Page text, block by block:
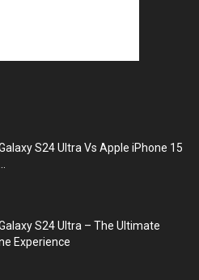
S24 Ultra Vs Apple iPhone 15
S24 Ultra – The Ultimate
Experience